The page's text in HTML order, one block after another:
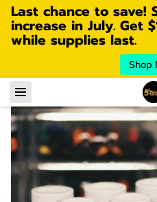
Last chance to save!
increase in July. Get
while supplies last.
Shop